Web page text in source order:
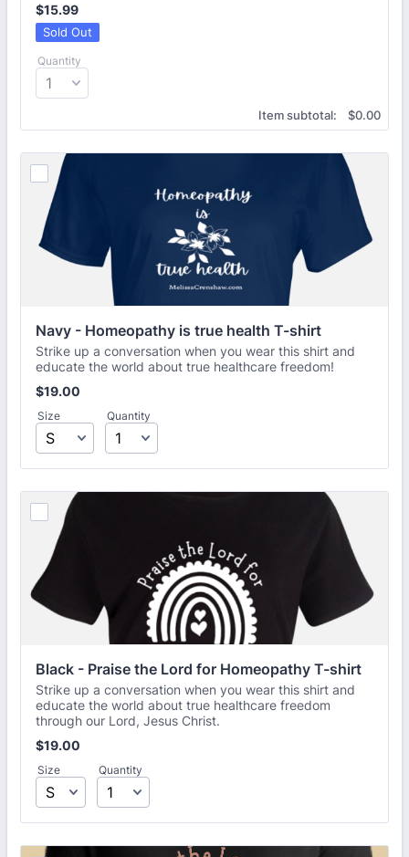
$15.99
$15.99
Sold Out
Quantity
Item subtotal: $0.00
$0.00
Navy - Homeopathy is true health T-shirt
Strike up a conversation when you wear this shirt and
educate the world about true healthcare freedom!
$19.00
$19.00
Size Quantity
Black - Praise the Lord for Homeopathy T-shirt
Strike up a conversation when you wear this shirt and
educate the world about true healthcare freedom
through our Lord, Jesus Christ.
$19.00
$19.00
Size Quantity